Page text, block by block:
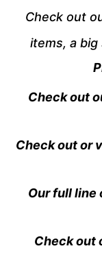
Check out
items, a big
Check out
Check out or
Our full line
Check out